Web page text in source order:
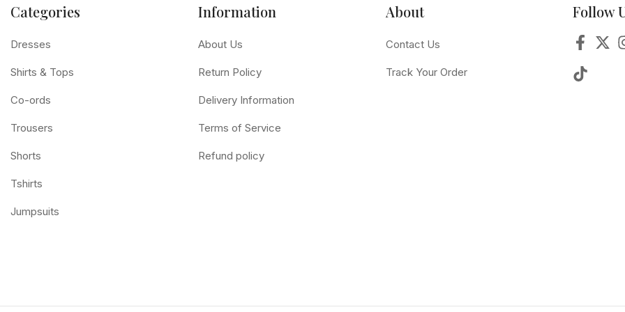
Categories
Dresses
Shirts & Tops
Co-ords
Trousers
Shorts
Tshirts
Jumpsuits
Information
About Us
Return Policy
Delivery Information
Terms of Service
Refund policy
About
Contact Us
Track Your Order
Follow